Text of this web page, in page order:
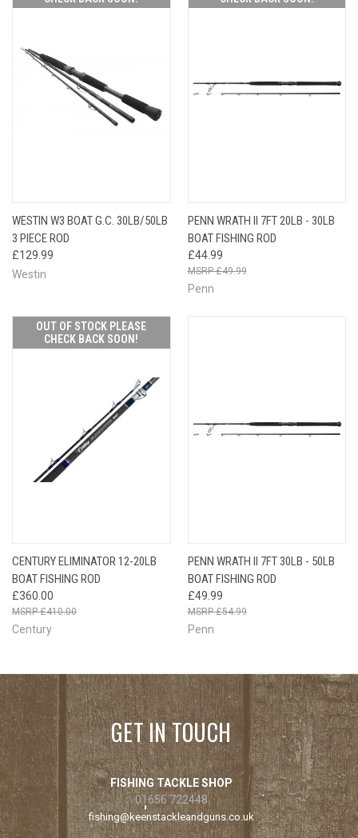
WESTIN W3 BOAT G.C. 30LB/50LB
3 PIECE ROD
£129.99
Westin
PENN WRATH II 7FT 20LB - 30LB
BOAT FISHING ROD
£44.99
£49.99
Penn
OUT OF STOCK PLEASE
CHECK BACK SOON!
CENTURY ELIMINATOR 12-20LB
BOAT FISHING ROD
£360.00
£410.00
Century
PENN WRATH II 7FT 30LB - 50LB
BOAT FISHING ROD
£49.99
£54.99
Penn
GET IN TOUCH
FISHING TACKLE SHOP
01656 722448
fishing@keenstackleandguns.co.uk